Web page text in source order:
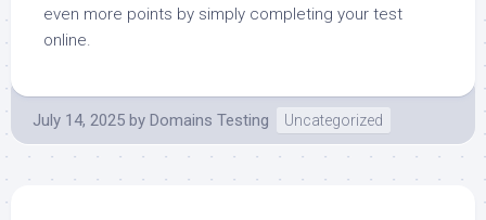
even more points by simply completing your test
online.
July 14, 2025 by Domains Testing Uncategorized